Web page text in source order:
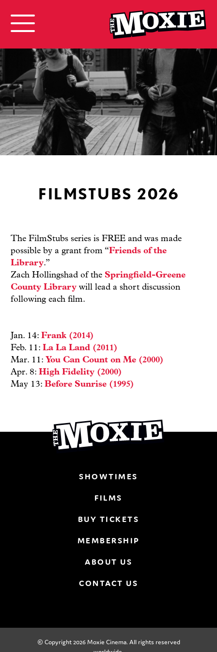
FILMSTUBS 2026
The FilmStubs series is FREE and was made
possible by a grant from “Friends of the
Library.”
Zach Hollingshad of the Springfield-Greene
County Library will lead a short discussion
following each film.
Jan. 14:Frank (2014)
Feb. 11:La La Land (2011)
Mar. 11: You Can Count on Me (2000)
Apr. 8:High Fidelity (2000)
May 13:Before Sunrise (1995)
SHOWTIMES
FILMS
BUY TICKETS
MEMBERSHIP
ABOUT US
CONTACT US
© Copyright 2026 Moxie Cinema. All rights reserved